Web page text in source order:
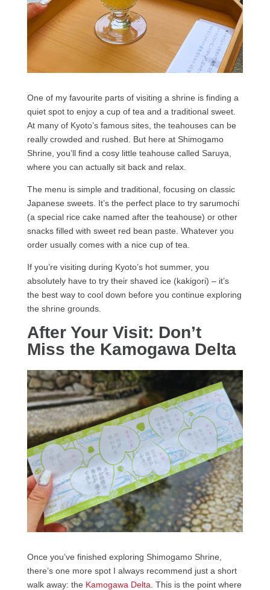
One of my favourite parts of visiting a shrine is finding a
quiet spot to enjoy a cup of tea and a traditional sweet.
At many of Kyoto’s famous sites, the teahouses can be
really crowded and rushed. But here at Shimogamo
Shrine, you’ll find a cosy little teahouse called Saruya,
where you can actually sit back and relax.
The menu is simple and traditional, focusing on classic
Japanese sweets. It’s the perfect place to try sarumochi
(a special rice cake named after the teahouse) or other
snacks filled with sweet red bean paste. Whatever you
order usually comes with a nice cup of tea.
If you’re visiting during Kyoto’s hot summer, you
absolutely have to try their shaved ice (kakigori) – it’s
the best way to cool down before you continue exploring
the shrine grounds.
After Your Visit: Don’t
Miss the Kamogawa Delta
Once you’ve finished exploring Shimogamo Shrine,
there’s one more spot I always recommend just a short
walk away: the Kamogawa Delta . This is the point where